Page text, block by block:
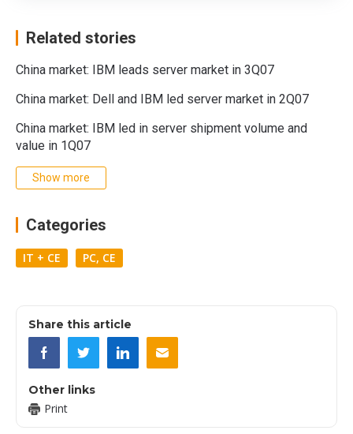
Related stories
China market: IBM leads server market in 3Q07
China market: Dell and IBM led server market in 2Q07
China market: IBM led in server shipment volume and
value in 1Q07
Show more
Categories
IT + CE PC, CE
Share this article
Other links
Print